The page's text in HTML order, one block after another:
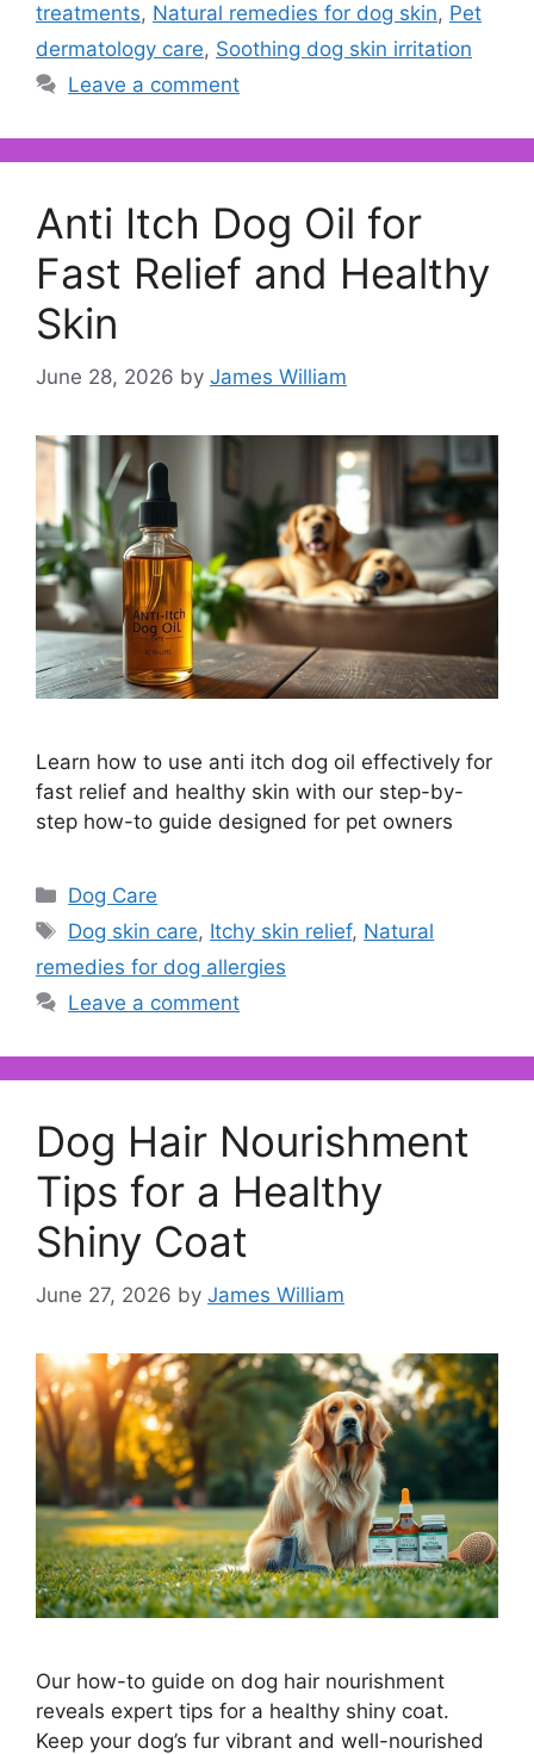
treatments, Natural remedies for dog skin, Pet
dermatology care, Soothing dog skin irritation
Leave a comment
Anti Itch Dog Oil for
Fast Relief and Healthy
Skin
June 28, 2026 by James William
Learn how to use anti itch dog oil effectively for
fast relief and healthy skin with our step-by-
step how-to guide designed for pet owners
Categories
Dog Care
Tags
Dog skin care, Itchy skin relief, Natural
remedies for dog allergies
Leave a comment
Dog Hair Nourishment
Tips for a Healthy
Shiny Coat
June 27, 2026 by James William
Our how-to guide on dog hair nourishment
reveals expert tips for a healthy shiny coat.
Keep your dog’s fur vibrant and well-nourished